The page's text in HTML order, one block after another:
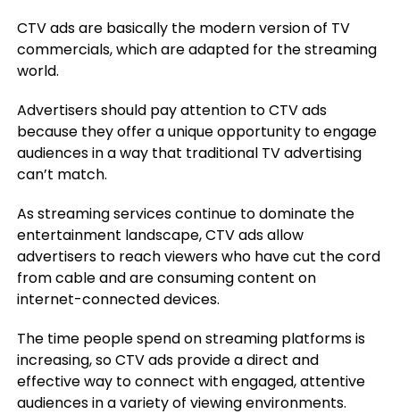
CTV ads are basically the modern version of TV
commercials, which are adapted for the streaming
world.
Advertisers should pay attention to CTV ads
because they offer a unique opportunity to engage
audiences in a way that traditional TV advertising
can’t match.
As streaming services continue to dominate the
entertainment landscape, CTV ads allow
advertisers to reach viewers who have cut the cord
from cable and are consuming content on
internet-connected devices.
The time people spend on streaming platforms is
increasing, so CTV ads provide a direct and
effective way to connect with engaged, attentive
audiences in a variety of viewing environments.